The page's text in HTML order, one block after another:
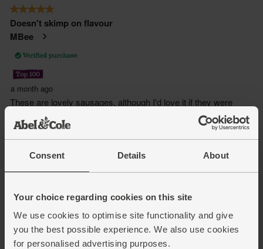
Consent Details About
Your choice regarding cookies on this site
We use cookies to optimise site functionality and give
you the best possible experience. We also use cookies
for personalised advertising purposes.